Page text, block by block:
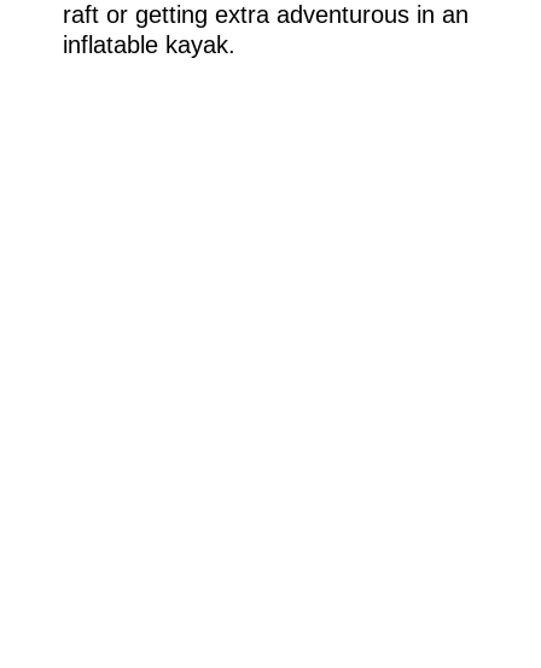
raft or getting extra adventurous in an
inflatable kayak.